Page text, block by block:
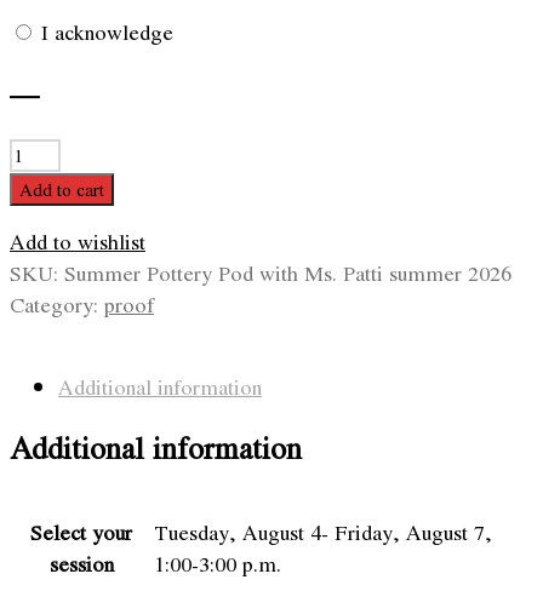
I acknowledge
—
Summer
Pottery
Pod
with
Ms.
Patti
Add to cart
Add to wishlist
SKU: Summer Pottery Pod with Ms. Patti summer 2026
Category: proof
Additional information
Additional information
Select your
session
Tuesday, August 4- Friday, August 7,
1:00-3:00 p.m.